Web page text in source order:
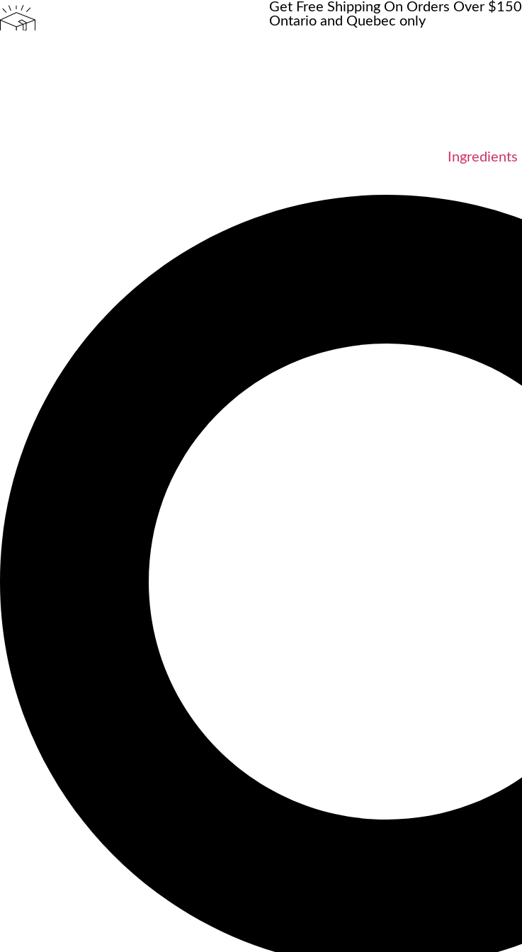
Get Free Shipping On Orders Over $150
Ontario and Quebec only
Ingredients